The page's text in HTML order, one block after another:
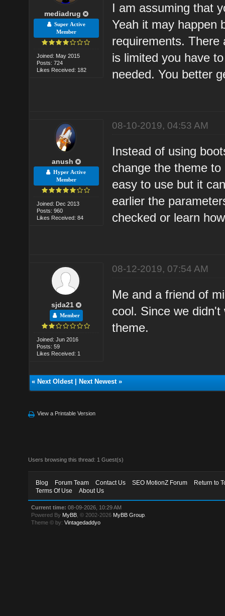
mediadrug
Super Active
Member
Joined: May 2015
Posts: 724
Likes Received: 182
I am assuming that
Yeah it may happen
requirements. There
is limited you have
needed. You better
anush
Hyper Active
Member
Joined: Dec 2013
Posts: 960
Likes Received: 84
08-10-2019, 04:53 AM
Instead of using
change the theme
easy to use but it
earlier the
checked or learn
sjda21
Member
Joined: Jun 2016
Posts: 59
Likes Received: 1
08-12-2019, 07:54 AM
Me and a friend of
cool. Since we
theme.
« Next Oldest| Next Newest»
View a Printable Version
Users browsing this thread: 1 Guest(s)
Blog Forum Team Contact Us SEO MotionZ Forum
Return to
Terms Of Use
About Us
Current time: 08-09-2026, 10:29 AM
Powered By MyBB , © 2002-2026 MyBB Group
Theme © by:Vintagedaddyo